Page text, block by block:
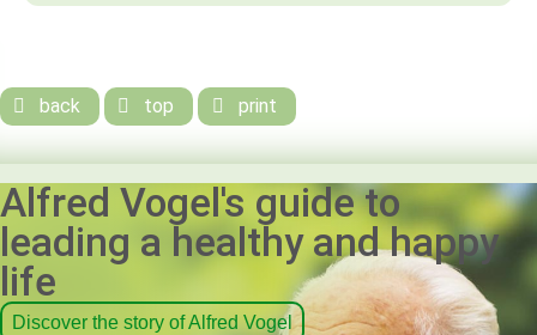
 back  top  print
Alfred Vogel's guide to
leading a healthy and happy
life
Discover the story of Alfred Vogel